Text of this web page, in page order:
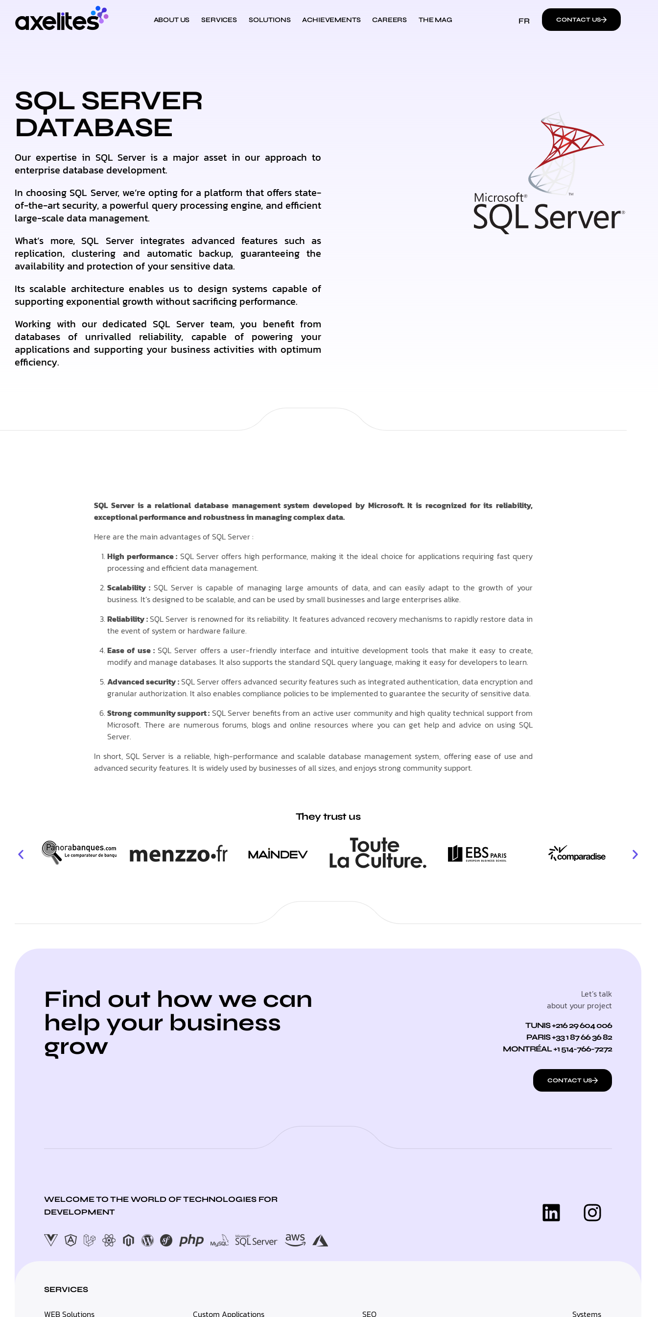
ABOUT US SERVICES SOLUTIONS ACHIEVEMENTS CAREERS THE MAG FR CONTACT US
SQL SERVER
DATABASE
Our expertise in SQL Server is a major asset in our approach to
enterprise database development.
In choosing SQL Server, we’re opting for a platform that offers state-
of-the-art security, a powerful query processing engine, and efficient
large-scale data management.
What’s more, SQL Server integrates advanced features such as
replication, clustering and automatic backup, guaranteeing the
availability and protection of your sensitive data.
Its scalable architecture enables us to design systems capable of
supporting exponential growth without sacrificing performance.
Working with our dedicated SQL Server team, you benefit from
databases of unrivalled reliability, capable of powering your
applications and supporting your business activities with optimum
efficiency.
SQL Server is a relational database management system developed by Microsoft. It is recognized for its reliability,
exceptional performance and robustness in managing complex data.
Here are the main advantages of SQL Server :
High performance : SQL Server offers high performance, making it the ideal choice for applications requiring fast query
processing and efficient data management.
Scalability : SQL Server is capable of managing large amounts of data, and can easily adapt to the growth of your
business. It’s designed to be scalable, and can be used by small businesses and large enterprises alike.
Reliability :SQL Server is renowned for its reliability. It features advanced recovery mechanisms to rapidly restore data in
the event of system or hardware failure.
Ease of use :SQL Server offers a user-friendly interface and intuitive development tools that make it easy to create,
modify and manage databases. It also supports the standard SQL query language, making it easy for developers to learn.
Advanced security :SQL Server offers advanced security features such as integrated authentication, data encryption and
granular authorization. It also enables compliance policies to be implemented to guarantee the security of sensitive data.
Strong community support : SQL Server benefits from an active user community and high quality technical support from
Microsoft. There are numerous forums, blogs and online resources where you can get help and advice on using SQL
Server.
In short, SQL Server is a reliable, high-performance and scalable database management system, offering ease of use and
advanced security features. It is widely used by businesses of all sizes, and enjoys strong community support.
They trust us
Find out how we can
help your business
grow
Let’s talk
about your project
TUNIS +216 29 604 006
PARIS +33 1 87 66 36 82
MONTRÉAL +1 514-766-7272
CONTACT US
WELCOME TO THE WORLD OF TECHNOLOGIES FOR
DEVELOPMENT
SERVICES
WEB Solutions Custom Applications SEO Systems